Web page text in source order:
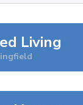
Living